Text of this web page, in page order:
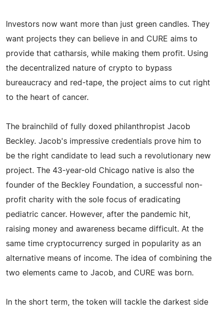
Investors now want more than just green candles. They
want projects they can believe in and CURE aims to
provide that catharsis, while making them profit. Using
the decentralized nature of crypto to bypass
bureaucracy and red-tape, the project aims to cut right
to the heart of cancer.
The brainchild of fully doxed philanthropist Jacob
Beckley. Jacob's impressive credentials prove him to
be the right candidate to lead such a revolutionary new
project. The 43-year-old Chicago native is also the
founder of the Beckley Foundation, a successful non-
profit charity with the sole focus of eradicating
pediatric cancer. However, after the pandemic hit,
raising money and awareness became difficult. At the
same time cryptocurrency surged in popularity as an
alternative means of income. The idea of combining the
two elements came to Jacob, and CURE was born.
In the short term, the token will tackle the darkest side